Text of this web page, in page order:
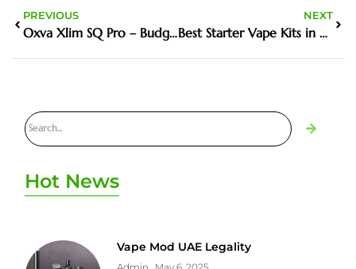
PREVIOUS
Oxva Xlim SQ Pro – Budget Pod King
NEXT
Best Starter Vape Kits in UAE – Reviewed
Hot News
Vape Mod UAE Legality